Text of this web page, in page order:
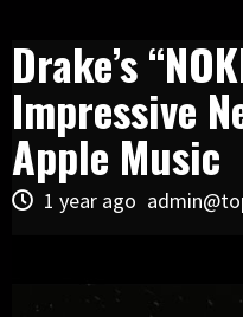
Drake’s
Impressive
Apple Music
1 year ago